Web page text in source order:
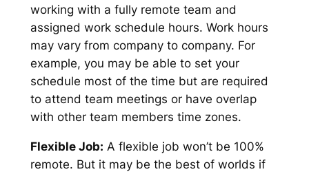
working with a fully remote team and
assigned work schedule hours. Work hours
may vary from company to company. For
example, you may be able to set your
schedule most of the time but are required
to attend team meetings or have overlap
with other team members time zones.
Flexible Job: A flexible job won’t be 100%
remote. But it may be the best of worlds if